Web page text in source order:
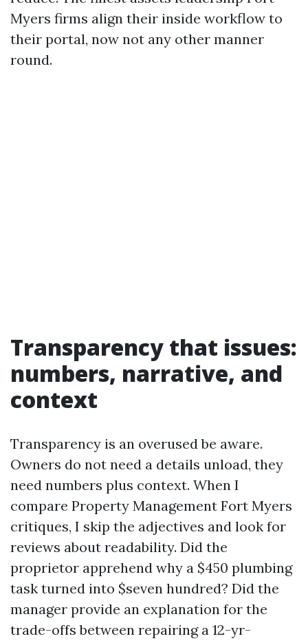
Myers firms align their inside workflow to
their portal, now not any other manner
round.
Transparency that issues:
numbers, narrative, and
context
Transparency is an overused be aware.
Owners do not need a details unload, they
need numbers plus context. When I
compare Property Management Fort Myers
critiques, I skip the adjectives and look for
reviews about readability. Did the
proprietor apprehend why a $450 plumbing
task turned into $seven hundred? Did the
manager provide an explanation for the
trade-offs between repairing a 12-yr-